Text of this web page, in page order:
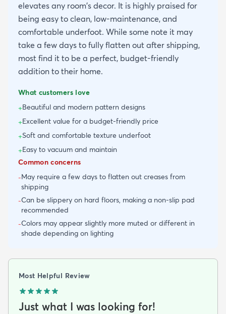
elevates any room's decor. It is highly praised for
being easy to clean, low-maintenance, and
comfortable underfoot. While some note it may
take a few days to fully flatten out after shipping,
most find it to be a perfect, budget-friendly
addition to their home.
What customers love
+Beautiful and modern pattern designs
+Excellent value for a budget-friendly price
+Soft and comfortable texture underfoot
+Easy to vacuum and maintain
Common concerns
-May require a few days to flatten out creases from
shipping
-Can be slippery on hard floors, making a non-slip pad
recommended
-Colors may appear slightly more muted or different in
shade depending on lighting
Most Helpful Review
Just what I was looking for!